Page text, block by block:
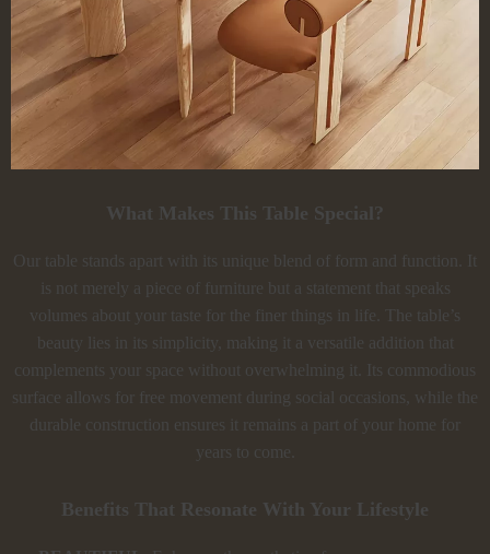
What Makes This Table Special?
Our table stands apart with its unique blend of form and function. It
is not merely a piece of furniture but a statement that speaks
volumes about your taste for the finer things in life. The table’s
beauty lies in its simplicity, making it a versatile addition that
complements your space without overwhelming it. Its commodious
surface allows for free movement during social occasions, while the
durable construction ensures it remains a part of your home for
years to come.
Benefits That Resonate With Your Lifestyle